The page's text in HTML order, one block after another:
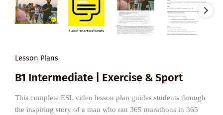
Lesson Plans
B1 Intermediate | Exercise & Sport
This complete ESL video lesson plan guides students through
the inspiring story of a man who ran 365 marathons in 365